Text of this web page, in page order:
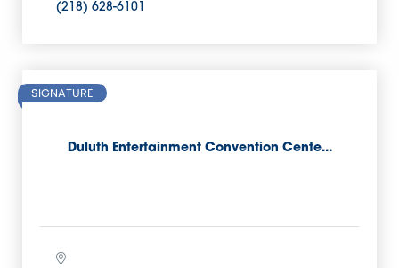
(218) 628-6101
Duluth Entertainment Convention Cente...
SIGNATURE